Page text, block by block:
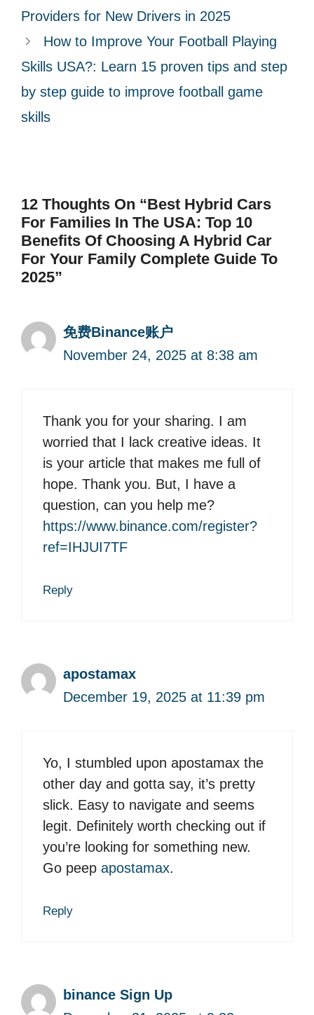
s
Providers for New Drivers in 2025
How to Improve Your Football Playing
Skills USA?: Learn 15 proven tips and step
by step guide to improve football game
skills
12 Thoughts On “Best Hybrid Cars
For Families In The USA: Top 10
Benefits Of Choosing A Hybrid Car
For Your Family Complete Guide To
2025”
免费Binance账户
November 24, 2025 at 8:38 am
Thank you for your sharing. I am
worried that I lack creative ideas. It
is your article that makes me full of
hope. Thank you. But, I have a
question, can you help me?
https://www.binance.com/register?
ref=IHJUI7TF
Reply
apostamax
December 19, 2025 at 11:39 pm
Yo, I stumbled upon apostamax the
other day and gotta say, it’s pretty
slick. Easy to navigate and seems
legit. Definitely worth checking out if
you’re looking for something new.
Go peep apostamax.
Reply
binance Sign Up